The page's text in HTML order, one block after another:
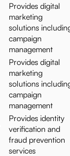
Provides digital
marketing
solutions
campaign
management
Provides digital
marketing
solutions
campaign
management
Provides identity
verification and
fraud prevention
services